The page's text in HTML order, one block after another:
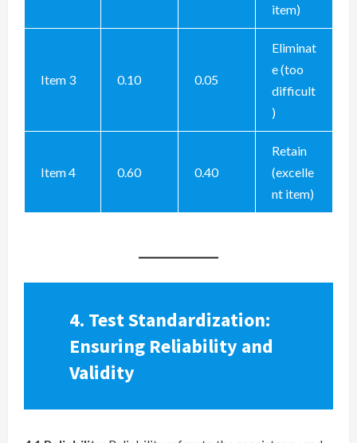
item)
Item 3 0.10 0.05
Eliminat
e (too
difficult
)
Item 4 0.60 0.40
Retain
(excelle
nt item)
4. Test Standardization:
Ensuring Reliability and
Validity